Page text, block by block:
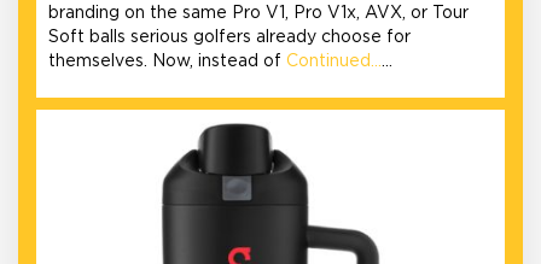
branding on the same Pro V1, Pro V1x, AVX, or Tour
Soft balls serious golfers already choose for
themselves. Now, instead of Continued……